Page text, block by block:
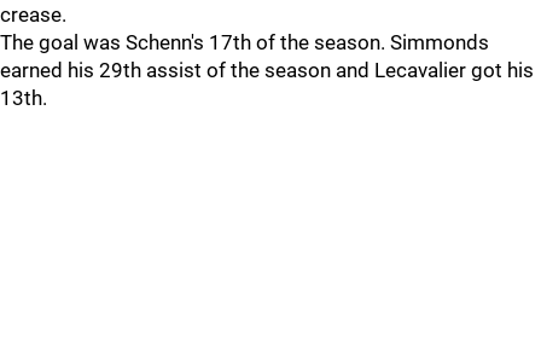
crease.
The goal was Schenn's 17th of the season. Simmonds
earned his 29th assist of the season and Lecavalier got his
13th.